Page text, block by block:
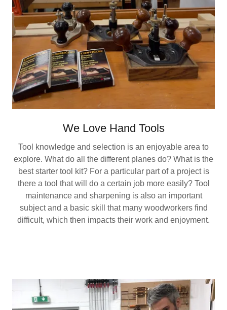
We Love Hand Tools
Tool knowledge and selection is an enjoyable area to
explore. What do all the different planes do? What is the
best starter tool kit? For a particular part of a project is
there a tool that will do a certain job more easily? Tool
maintenance and sharpening is also an important
subject and a basic skill that many woodworkers find
difficult, which then impacts their work and enjoyment.